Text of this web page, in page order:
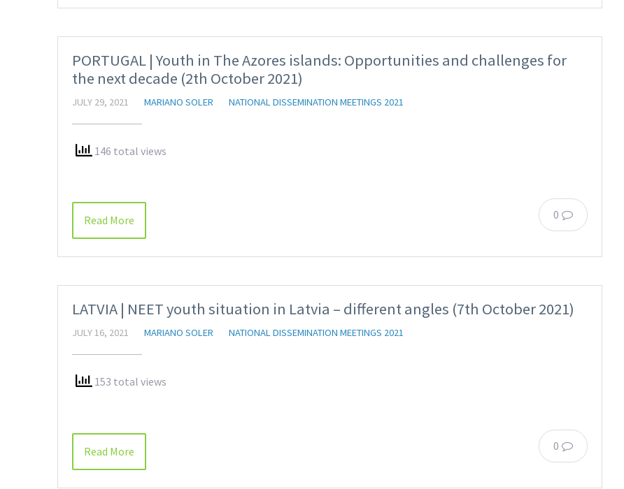
PORTUGAL | Youth in The Azores islands: Opportunities and challenges for
the next decade (2th October 2021)
JULY 29, 2021 MARIANO SOLER NATIONAL DISSEMINATION MEETINGS 2021
146 total views
0
Read More
LATVIA | NEET youth situation in Latvia – different angles (7th October 2021)
JULY 16, 2021 MARIANO SOLER NATIONAL DISSEMINATION MEETINGS 2021
153 total views
0
Read More